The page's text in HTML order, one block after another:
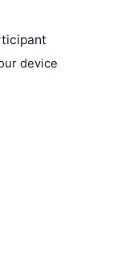
device